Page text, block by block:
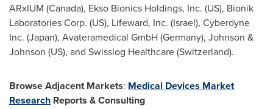
ARxIUM (Canada), Ekso Bionics Holdings, Inc. (US), Bionik
Laboratories Corp. (US), Lifeward, Inc. (Israel), Cyberdyne
Inc. (Japan), Avateramedical GmbH (Germany), Johnson &
Johnson (US), and Swisslog Healthcare (Switzerland).
Browse Adjacent Markets: Medical Devices Market
Research Reports & Consulting